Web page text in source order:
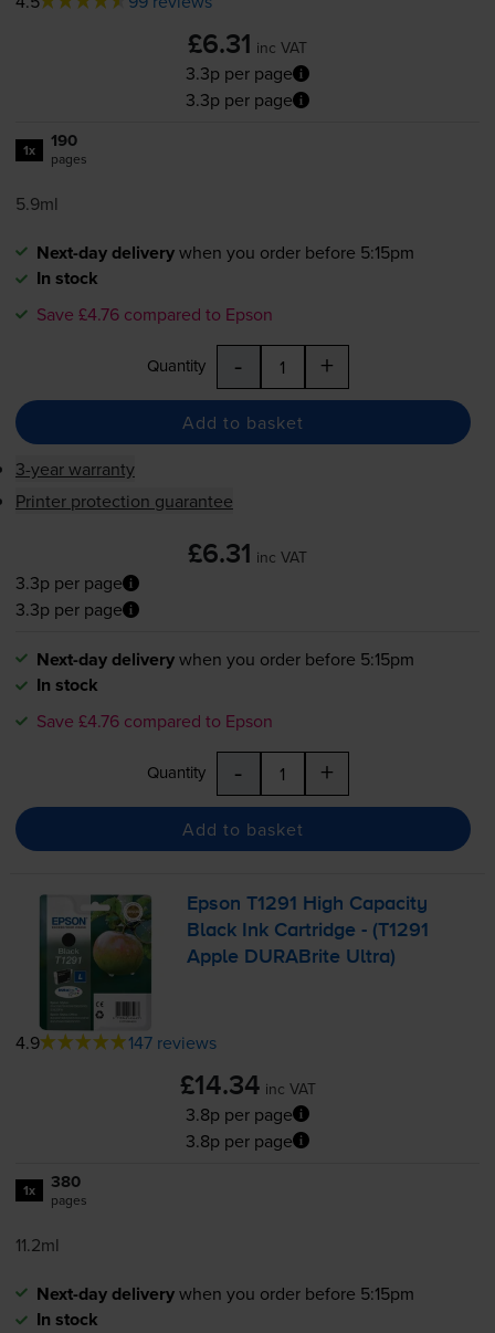
£6.31 inc VAT
3.3p per page
3.3p per page
1x 190
pages
5.9ml
Next-day deliverywhen you order before 5:15pm
In stock
Save £4.76 compared to Epson
Quantity - +
Add to basket
3-year warranty
Printer protection guarantee
£6.31 inc VAT
3.3p per page
3.3p per page
Next-day deliverywhen you order before 5:15pm
In stock
Save £4.76 compared to Epson
Quantity - +
Add to basket
Epson T1291 High Capacity
Black Ink Cartridge - (T1291
Apple DURABrite Ultra)
4.9 147 reviews
£14.34 inc VAT
3.8p per page
3.8p per page
1x 380
pages
11.2ml
Next-day deliverywhen you order before 5:15pm
In stock